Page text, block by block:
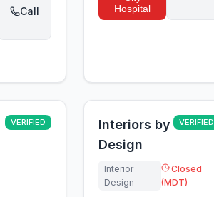
Call
Hospital
VERIFIED
Interiors by
Design
VERIFIED
Interior
Design
Closed
(MDT)